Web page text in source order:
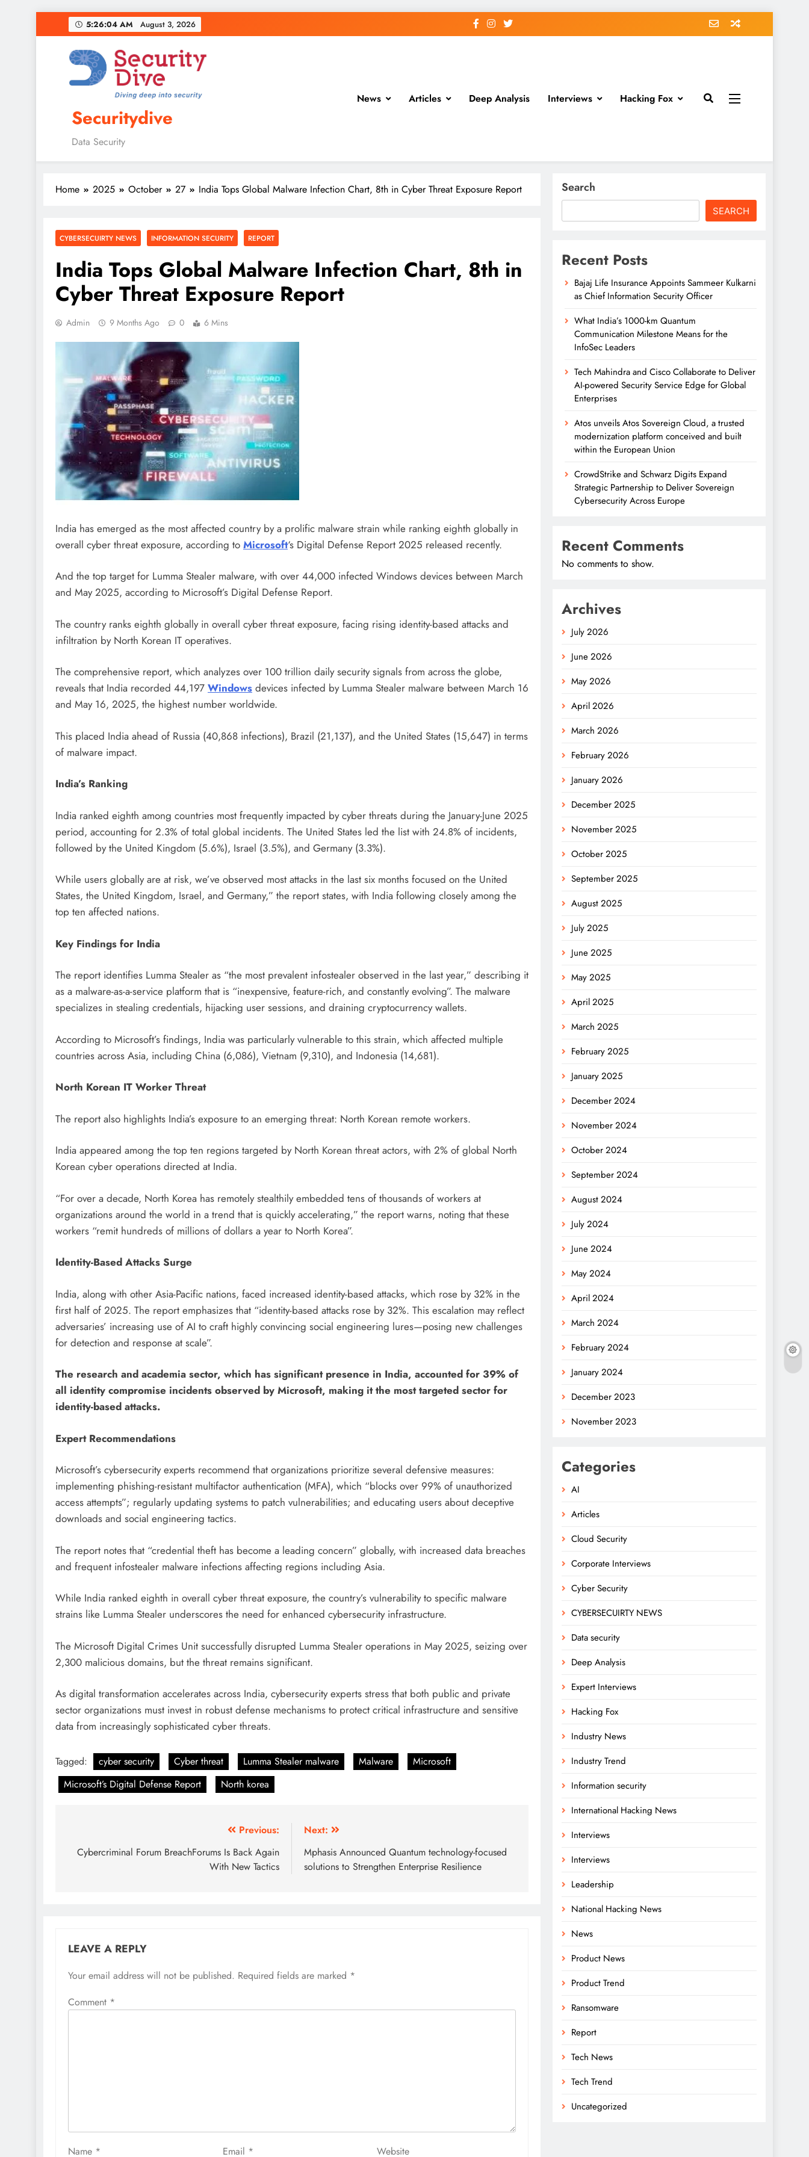
5:26:05 AM August 3, 2026
Securitydive
Data Security
News Articles Deep Analysis Interviews Hacking Fox
Home 2025 October 27 India Tops Global Malware Infection Chart, 8th in Cyber Threat Exposure Report
CYBERSECUIRTY NEWS INFORMATION SECURITY REPORT
India Tops Global Malware Infection Chart, 8th in
Cyber Threat Exposure Report
Admin 9 Months Ago 0 6 Mins
India has emerged as the most affected country by a prolific malware strain while ranking eighth globally in
overall cyber threat exposure, according to Microsoft‘s Digital Defense Report 2025 released recently.
And the top target for Lumma Stealer malware, with over 44,000 infected Windows devices between March
and May 2025, according to Microsoft’s Digital Defense Report.
The country ranks eighth globally in overall cyber threat exposure, facing rising identity-based attacks and
infiltration by North Korean IT operatives.
The comprehensive report, which analyzes over 100 trillion daily security signals from across the globe,
reveals that India recorded 44,197 Windows devices infected by Lumma Stealer malware between March 16
and May 16, 2025, the highest number worldwide.
This placed India ahead of Russia (40,868 infections), Brazil (21,137), and the United States (15,647) in terms
of malware impact.
India’s Ranking
India ranked eighth among countries most frequently impacted by cyber threats during the January-June 2025
period, accounting for 2.3% of total global incidents. The United States led the list with 24.8% of incidents,
followed by the United Kingdom (5.6%), Israel (3.5%), and Germany (3.3%).
While users globally are at risk, we’ve observed most attacks in the last six months focused on the United
States, the United Kingdom, Israel, and Germany,” the report states, with India following closely among the
top ten affected nations.
Key Findings for India
The report identifies Lumma Stealer as “the most prevalent infostealer observed in the last year,” describing it
as a malware-as-a-service platform that is “inexpensive, feature-rich, and constantly evolving”. The malware
specializes in stealing credentials, hijacking user sessions, and draining cryptocurrency wallets.
According to Microsoft’s findings, India was particularly vulnerable to this strain, which affected multiple
countries across Asia, including China (6,086), Vietnam (9,310), and Indonesia (14,681).
North Korean IT Worker Threat
The report also highlights India’s exposure to an emerging threat: North Korean remote workers.
India appeared among the top ten regions targeted by North Korean threat actors, with 2% of global North
Korean cyber operations directed at India.
“For over a decade, North Korea has remotely stealthily embedded tens of thousands of workers at
organizations around the world in a trend that is quickly accelerating,” the report warns, noting that these
workers “remit hundreds of millions of dollars a year to North Korea”.
Identity-Based Attacks Surge
India, along with other Asia-Pacific nations, faced increased identity-based attacks, which rose by 32% in the
first half of 2025. The report emphasizes that “identity-based attacks rose by 32%. This escalation may reflect
adversaries’ increasing use of AI to craft highly convincing social engineering lures—posing new challenges
for detection and response at scale”.
The research and academia sector, which has significant presence in India, accounted for 39% of
all identity compromise incidents observed by Microsoft, making it the most targeted sector for
identity-based attacks.
Expert Recommendations
Microsoft’s cybersecurity experts recommend that organizations prioritize several defensive measures:
implementing phishing-resistant multifactor authentication (MFA), which “blocks over 99% of unauthorized
access attempts”; regularly updating systems to patch vulnerabilities; and educating users about deceptive
downloads and social engineering tactics.
The report notes that “credential theft has become a leading concern” globally, with increased data breaches
and frequent infostealer malware infections affecting regions including Asia.
While India ranked eighth in overall cyber threat exposure, the country’s vulnerability to specific malware
strains like Lumma Stealer underscores the need for enhanced cybersecurity infrastructure.
The Microsoft Digital Crimes Unit successfully disrupted Lumma Stealer operations in May 2025, seizing over
2,300 malicious domains, but the threat remains significant.
As digital transformation accelerates across India, cybersecurity experts stress that both public and private
sector organizations must invest in robust defense mechanisms to protect critical infrastructure and sensitive
data from increasingly sophisticated cyber threats.
Tagged: cyber security Cyber threat Lumma Stealer malware Malware
Microsoft
Microsoft’s Digital Defense Report
North korea
Previous:
Cybercriminal Forum BreachForums Is Back Again
With New Tactics
Next:
Mphasis Announced Quantum technology-focused
solutions to Strengthen Enterprise Resilience
LEAVE A REPLY
Your email address will not be published. Required fields are marked *
Comment *
Name * Email * Website
Search
SEARCH
Recent Posts
Bajaj Life Insurance Appoints Sammeer Kulkarni
as Chief Information Security Officer
What India’s 1000-km Quantum
Communication Milestone Means for the
InfoSec Leaders
Tech Mahindra and Cisco Collaborate to Deliver
AI-powered Security Service Edge for Global
Enterprises
Atos unveils Atos Sovereign Cloud, a trusted
modernization platform conceived and built
within the European Union
CrowdStrike and Schwarz Digits Expand
Strategic Partnership to Deliver Sovereign
Cybersecurity Across Europe
Recent Comments
No comments to show.
Archives
July 2026
June 2026
May 2026
April 2026
March 2026
February 2026
January 2026
December 2025
November 2025
October 2025
September 2025
August 2025
July 2025
June 2025
May 2025
April 2025
March 2025
February 2025
January 2025
December 2024
November 2024
October 2024
September 2024
August 2024
July 2024
June 2024
May 2024
April 2024
March 2024
February 2024
January 2024
December 2023
November 2023
Categories
AI
Articles
Cloud Security
Corporate Interviews
Cyber Security
CYBERSECUIRTY NEWS
Data security
Deep Analysis
Expert Interviews
Hacking Fox
Industry News
Industry Trend
Information security
International Hacking News
Interviews
Interviews
Leadership
National Hacking News
News
Product News
Product Trend
Ransomware
Report
Tech News
Tech Trend
Uncategorized